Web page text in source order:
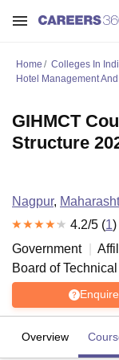
Home Colleges In
Hotel Management
GIHMCT
Structure
Nagpur,
4.2/5 (1)
Government
Board of
Enquire
Overview